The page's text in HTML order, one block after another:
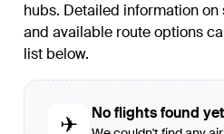
hubs. Detailed information
and available route options
list below.
✈
No flights found yet